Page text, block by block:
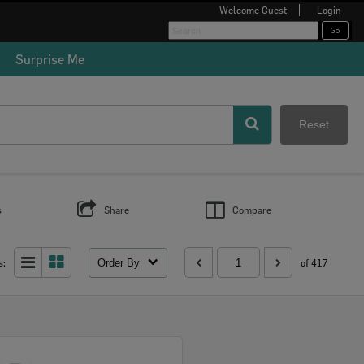
Welcome Guest Login
Surprise Me
Reset
Share Compare
Order By of 417